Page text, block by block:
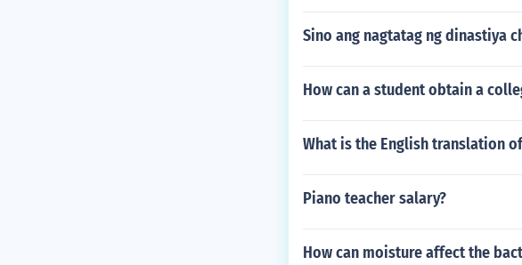
Sino ang nagtatag ng dinastiya
How can a student obtain a
What is the English translation
Piano teacher salary?
How can moisture affect the